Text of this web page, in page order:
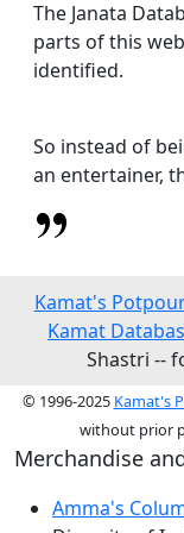
The Janata
parts of this
identified.
So instead of
an entertainer,
Kamat's
Kamat
Shastri --
© 1996-2025 Kamat's
without prior
Merchandise
Amma's